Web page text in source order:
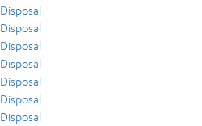
Disposal
Disposal
Disposal
Disposal
Disposal
Disposal
Disposal